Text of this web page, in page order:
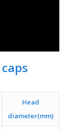
Head
diameter(mm)